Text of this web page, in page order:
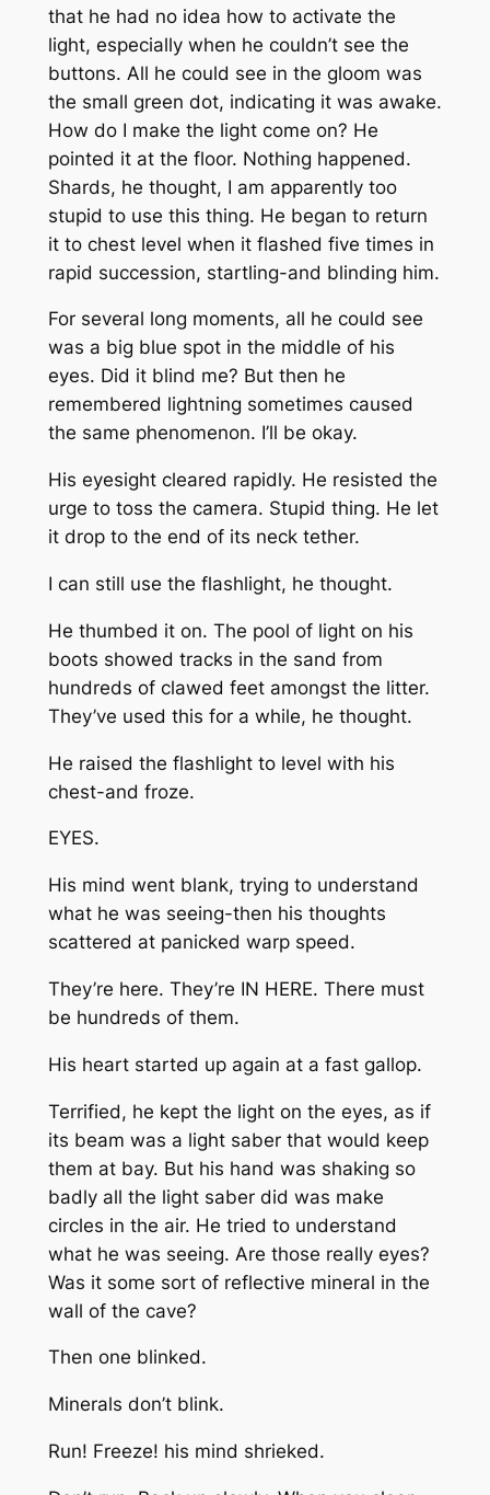
that he had no idea how to activate the
light, especially when he couldn’t see the
buttons. All he could see in the gloom was
the small green dot, indicating it was awake.
How do I make the light come on? He
pointed it at the floor. Nothing happened.
Shards, he thought, I am apparently too
stupid to use this thing. He began to return
it to chest level when it flashed five times in
rapid succession, startling-and blinding him.
For several long moments, all he could see
was a big blue spot in the middle of his
eyes. Did it blind me? But then he
remembered lightning sometimes caused
the same phenomenon. I’ll be okay.
His eyesight cleared rapidly. He resisted the
urge to toss the camera. Stupid thing. He let
it drop to the end of its neck tether.
I can still use the flashlight, he thought.
He thumbed it on. The pool of light on his
boots showed tracks in the sand from
hundreds of clawed feet amongst the litter.
They’ve used this for a while, he thought.
He raised the flashlight to level with his
chest-and froze.
EYES.
His mind went blank, trying to understand
what he was seeing-then his thoughts
scattered at panicked warp speed.
They’re here. They’re IN HERE. There must
be hundreds of them.
His heart started up again at a fast gallop.
Terrified, he kept the light on the eyes, as if
its beam was a light saber that would keep
them at bay. But his hand was shaking so
badly all the light saber did was make
circles in the air. He tried to understand
what he was seeing. Are those really eyes?
Was it some sort of reflective mineral in the
wall of the cave?
Then one blinked.
Minerals don’t blink.
Run! Freeze! his mind shrieked.